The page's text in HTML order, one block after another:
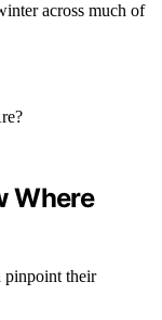
across much of
Where
pinpoint their